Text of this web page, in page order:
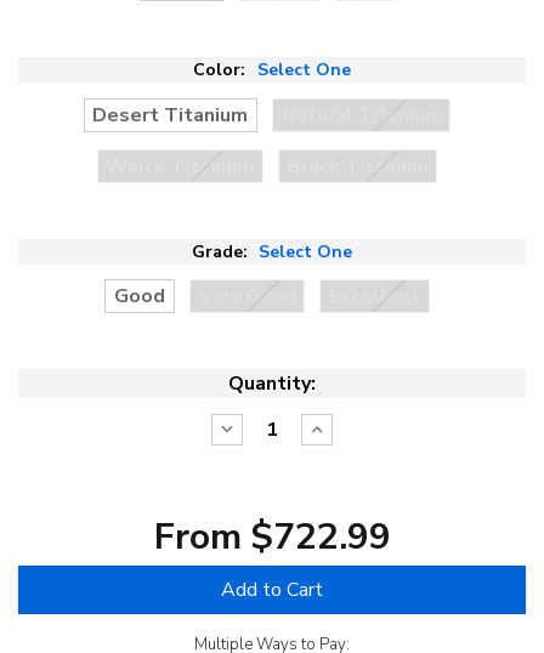
Color: Select One
Desert Titanium
Grade: Select One
Good
Quantity:
Decrease
Quantity:
Increase
Quantity:
From $722.99
Add to Cart
Multiple Ways to Pay: